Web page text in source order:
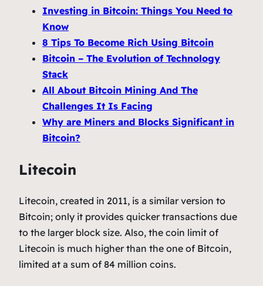
Investing in Bitcoin: Things You Need to
Know
8 Tips To Become Rich Using Bitcoin
Bitcoin – The Evolution of Technology
Stack
All About Bitcoin Mining And The
Challenges It Is Facing
Why are Miners and Blocks Significant in
Bitcoin?
Litecoin
Litecoin, created in 2011, is a similar version to
Bitcoin; only it provides quicker transactions due
to the larger block size. Also, the coin limit of
Litecoin is much higher than the one of Bitcoin,
limited at a sum of 84 million coins.